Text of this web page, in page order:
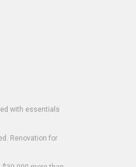
with essentials
Renovation for